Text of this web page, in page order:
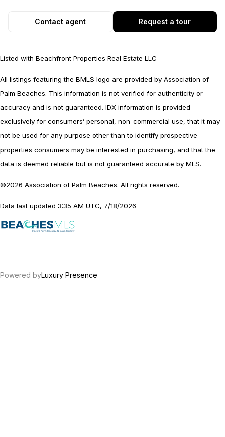
Request a tour
Contact agent
Listed with Beachfront Properties Real Estate LLC
All listings featuring the BMLS logo are provided by Association of
Palm Beaches. This information is not verified for authenticity or
accuracy and is not guaranteed. IDX information is provided
exclusively for consumers’ personal, non-commercial use, that it may
not be used for any purpose other than to identify prospective
properties consumers may be interested in purchasing, and that the
data is deemed reliable but is not guaranteed accurate by MLS.
©2026 Association of Palm Beaches. All rights reserved.
Data last updated 3:35 AM UTC, 7/18/2026
Powered byLuxury Presence